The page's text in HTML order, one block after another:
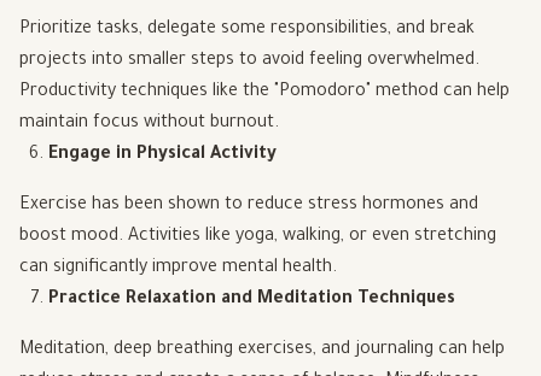
Prioritize tasks, delegate some responsibilities, and break
projects into smaller steps to avoid feeling overwhelmed.
Productivity techniques like the "Pomodoro" method can help
maintain focus without burnout.
Engage in Physical Activity
Exercise has been shown to reduce stress hormones and
boost mood. Activities like yoga, walking, or even stretching
can significantly improve mental health.
Practice Relaxation and Meditation Techniques
Meditation, deep breathing exercises, and journaling can help